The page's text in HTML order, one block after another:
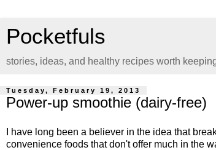
Pocketfuls
stories, ideas, and healthy recipes worth
Tuesday, February 19, 2013
Power-up smoothie (dairy-free)
I have long been a believer in the idea that
convenience foods that don't offer much in the